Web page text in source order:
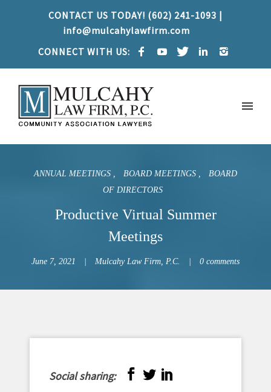
CONTACT US TODAY! (602) 241-1093 |
info@mulcahylawfirm.com
CONNECT WITH US:
ANNUAL MEETINGS BOARD MEETINGS
BOARD
OF DIRECTORS
Productive Virtual Summer
Meetings
June 7, 2021 Mulcahy Law Firm, P.C. 0 comments
Social sharing: